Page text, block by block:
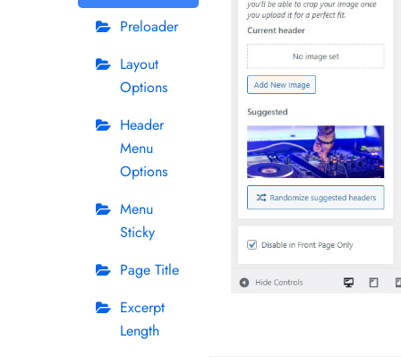
Preloader
Layout
Options
Header
Menu
Options
Menu
Sticky
Page Title
Excerpt
Length